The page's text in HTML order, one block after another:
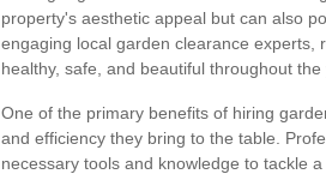
property's aesthetic appeal but can also
engaging local garden clearance experts,
healthy, safe, and beautiful throughout the
One of the primary benefits of hiring
and efficiency they bring to the table.
necessary tools and knowledge to tackle